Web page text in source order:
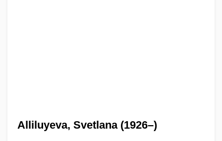
Alliluyeva, Svetlana (1926–)